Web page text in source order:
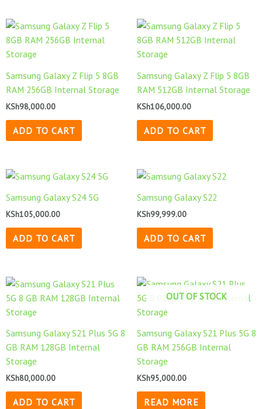
Samsung Galaxy Z Flip 5 8GB
RAM 256GB Internal Storage
KSh98,000.00
ADD TO CART
Samsung Galaxy Z Flip 5 8GB
RAM 512GB Internal Storage
KSh106,000.00
ADD TO CART
Samsung Galaxy S24 5G
KSh105,000.00
ADD TO CART
Samsung Galaxy S22
KSh99,999.00
ADD TO CART
Samsung Galaxy S21 Plus 5G 8
GB RAM 128GB Internal
Storage
KSh80,000.00
ADD TO CART
OUT OF STOCK
Samsung Galaxy S21 Plus 5G 8
GB RAM 256GB Internal
Storage
KSh95,000.00
READ MORE